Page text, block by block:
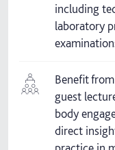
including
laboratory
Benefit
guest
body
direct